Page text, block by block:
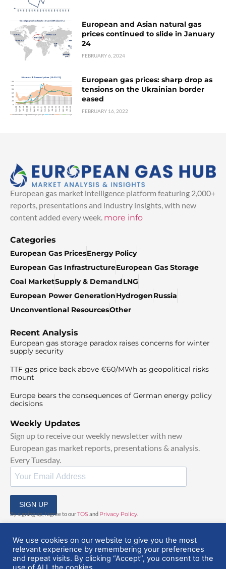
European and Asian natural gas
prices continued to slide in January
24
FEBRUARY 6, 2024
European gas prices: sharp drop as
tensions on the Ukrainian border
eased
FEBRUARY 16, 2022
European gas market intelligence platform featuring 2,000+
reports, presentations and industry insights, with new
content added every week. more info
Categories
European Gas PricesEnergy Policy
European Gas InfrastructureEuropean Gas Storage
Coal MarketSupply & DemandLNG
European Power GenerationHydrogenRussia
Unconventional ResourcesOther
Recent Analysis
European gas storage paradox raises concerns for winter
supply security
TTF gas price back above €60/MWh as geopolitical risks
mount
Europe bears the consequences of German energy policy
decisions
Weekly Updates
Sign up to receive our weekly newsletter with new
European gas market reports, presentations & analysis.
Every Tuesday.
SIGN UP
By signing up, I agree to ourTOS and Privacy Policy
We use cookies on our website to give you the most
relevant experience by remembering your preferences
and repeat visits. By clicking “Accept”, you consent to the